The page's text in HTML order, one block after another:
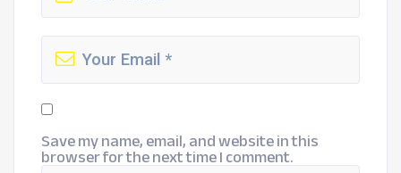
Save my name, email, and website in this
browser for the next time I comment.